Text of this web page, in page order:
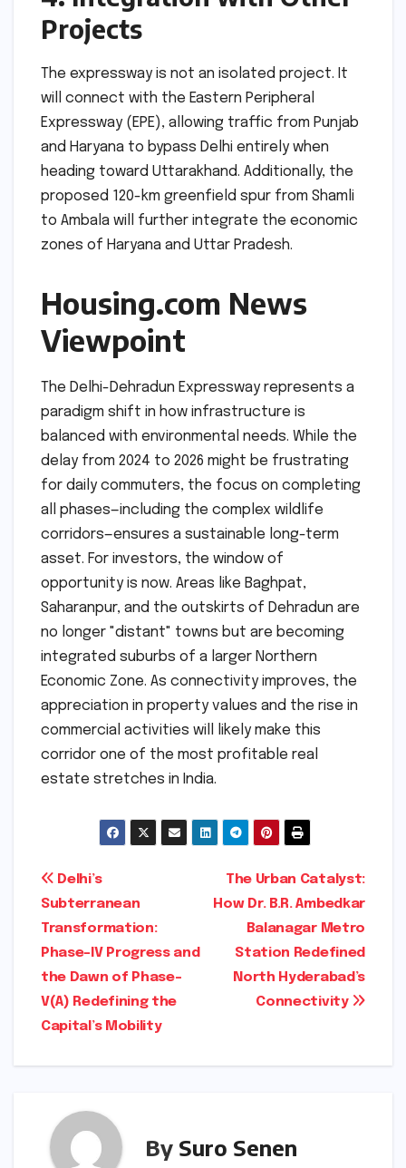
Projects
The expressway is not an isolated project. It
will connect with the Eastern Peripheral
Expressway (EPE), allowing traffic from Punjab
and Haryana to bypass Delhi entirely when
heading toward Uttarakhand. Additionally, the
proposed 120-km greenfield spur from Shamli
to Ambala will further integrate the economic
zones of Haryana and Uttar Pradesh.
Housing.com News
Viewpoint
The Delhi-Dehradun Expressway represents a
paradigm shift in how infrastructure is
balanced with environmental needs. While the
delay from 2024 to 2026 might be frustrating
for daily commuters, the focus on completing
all phases—including the complex wildlife
corridors—ensures a sustainable long-term
asset. For investors, the window of
opportunity is now. Areas like Baghpat,
Saharanpur, and the outskirts of Dehradun are
no longer "distant" towns but are becoming
integrated suburbs of a larger Northern
Economic Zone. As connectivity improves, the
appreciation in property values and the rise in
commercial activities will likely make this
corridor one of the most profitable real
estate stretches in India.
Post
navigation
The Urban Catalyst:
How Dr. B.R. Ambedkar
Balanagar Metro
Station Redefined
North Hyderabad’s
Connectivity
Delhi’s
Subterranean
Transformation:
Phase-IV Progress and
the Dawn of Phase-
V(A) Redefining the
Capital’s Mobility
By Suro Senen